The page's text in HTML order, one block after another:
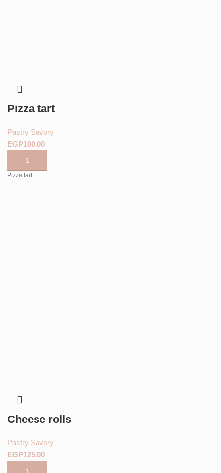
Pizza tart
Pastry Savory
EGP
Pizza tart
Cheese rolls
Pastry Savory
EGP